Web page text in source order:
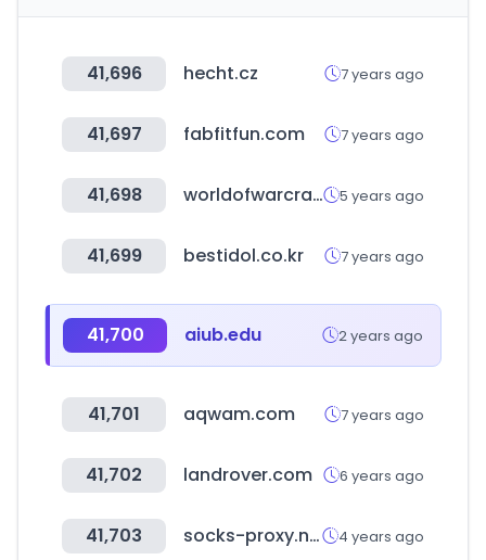
41,696 hecht.cz 7 years ago
41,697 fabfitfun.com 7 years ago
41,698 worldofwarcraft.com 5 years ago
41,699 bestidol.co.kr 7 years ago
41,700 aiub.edu 2 years ago
41,701 aqwam.com 7 years ago
41,702 landrover.com 6 years ago
41,703 socks-proxy.net 4 years ago